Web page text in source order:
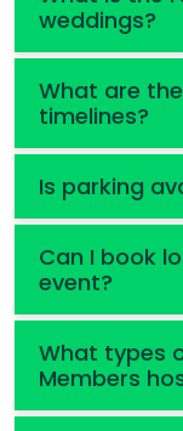
weddings?
What are
timelines?
Is parking
Can I book
event?
What types
Members